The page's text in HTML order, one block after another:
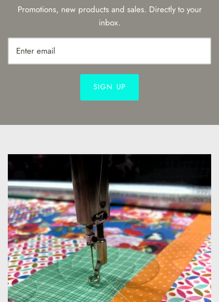
Promotions, new products and sales. Directly to your
inbox.
SIGN UP